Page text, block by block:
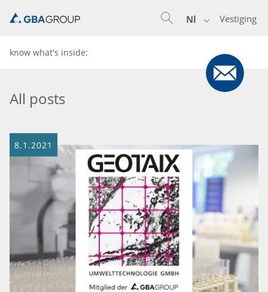
Vestiging
Nl
know what's inside:
All posts
8.1.2021